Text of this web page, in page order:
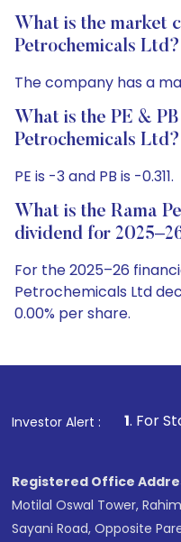
What is the market
Petrochemicals Ltd?
The company has a
What is the PE &
Petrochemicals Ltd?
PE is -3 and PB is -0.311.
What is the Rama
dividend for
For the 2025–26
Petrochemicals Ltd
0.00% per share.
Investor Alert :
1. For Stock Broking,
Registered Office
Motilal Oswal Tower,
Sayani Road, Opposite